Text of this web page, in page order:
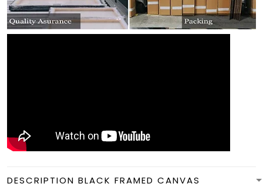
DESCRIPTION BLACK FRAMED CANVAS